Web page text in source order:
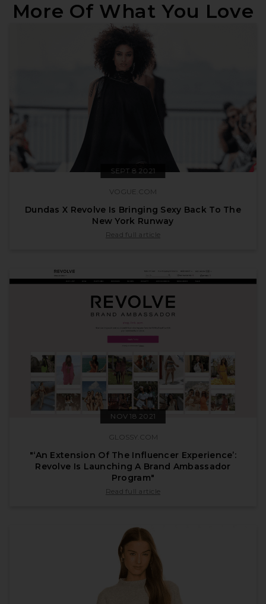
More Of What You Love
SEPT 8 2021
VOGUE.COM
Dundas X Revolve Is Bringing Sexy Back To The
New York Runway
published by vogue.com on Sept 8 2021
Read full article
NOV 18 2021
GLOSSY.COM
"‘An Extension Of The Influencer Experience’:
Revolve Is Launching A Brand Ambassador
Program"
published by glossy.com on Nov 18 2021
Read full article